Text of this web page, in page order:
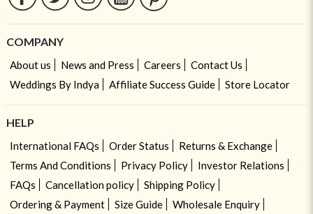
COMPANY
About us News and Press Careers
Contact Us
Weddings By Indya
Affiliate Success Guide Store Locator
HELP
International FAQs Order Status
Returns & Exchange
Terms And Conditions
Privacy Policy
Investor Relations
FAQs
Cancellation policy
Shipping Policy
Ordering & Payment
Size Guide
Wholesale Enquiry